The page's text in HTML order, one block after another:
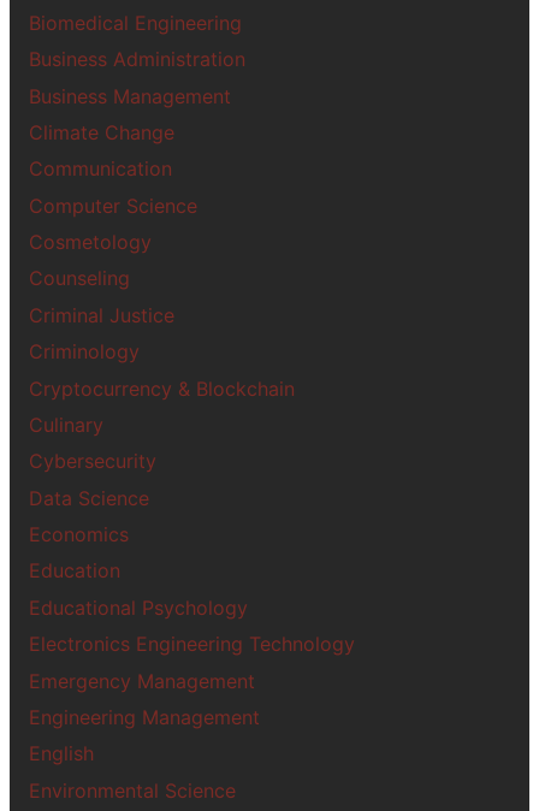
Biomedical Engineering
Business Administration
Business Management
Climate Change
Communication
Computer Science
Cosmetology
Counseling
Criminal Justice
Criminology
Cryptocurrency & Blockchain
Culinary
Cybersecurity
Data Science
Economics
Education
Educational Psychology
Electronics Engineering Technology
Emergency Management
Engineering Management
English
Environmental Science